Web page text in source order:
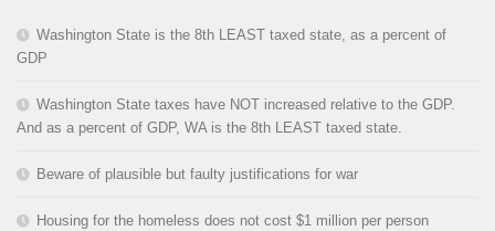
Washington State is the 8th LEAST taxed state, as a percent of
GDP
Washington State taxes have NOT increased relative to the GDP.
And as a percent of GDP, WA is the 8th LEAST taxed state.
Beware of plausible but faulty justifications for war
Housing for the homeless does not cost $1 million per person